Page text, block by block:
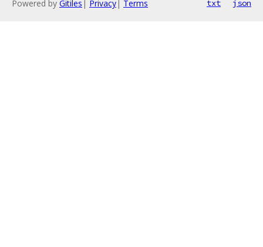
Powered by Gitiles | Privacy| Terms txt json